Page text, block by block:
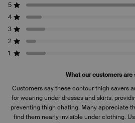
out
5 Rated out of 5 stars
Total
5
star
reviews:
148
4 Rated out of 5 stars
Total
4
star
reviews:
21
3 Rated out of 5 stars
Total
3
star
reviews:
26
2 Rated out of 5 stars
Total
2
star
reviews:
14
1 Rated out of 5 stars
Total
1
star
reviews:
27
What our customers are
Customers say these contour thigh savers
for wearing under dresses and skirts,
preventing thigh chafing. Many appreciate
find them nearly invisible under clothing.